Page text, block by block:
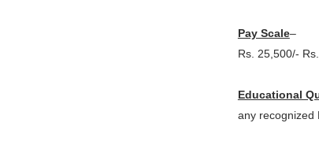
Pay Scale–
Rs. 25,500/-
Educational
any recognized